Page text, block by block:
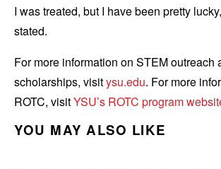
I was treated, but I have been pretty
stated.
For more information on STEM outreach
scholarships, visitysu.edu. For more
ROTC, visitYSU’s ROTC program
YOU MAY ALSO LIKE